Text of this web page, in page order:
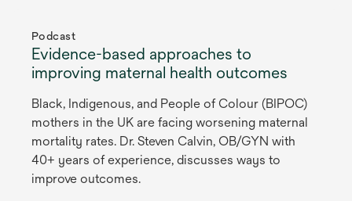
new
Podcast
Evidence-based approaches to
improving maternal health outcomes
Black, Indigenous, and People of Colour (BIPOC)
mothers in the UK are facing worsening maternal
mortality rates. Dr. Steven Calvin, OB/GYN with
40+ years of experience, discusses ways to
improve outcomes.